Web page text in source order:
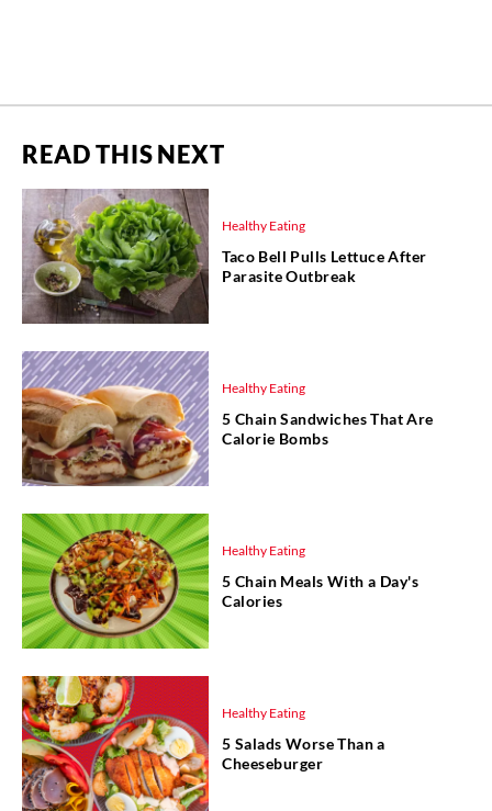
READ THIS NEXT
Healthy Eating
Taco Bell Pulls Lettuce After
Parasite Outbreak
Healthy Eating
5 Chain Sandwiches That Are
Calorie Bombs
Healthy Eating
5 Chain Meals With a Day's
Calories
Healthy Eating
5 Salads Worse Than a
Cheeseburger